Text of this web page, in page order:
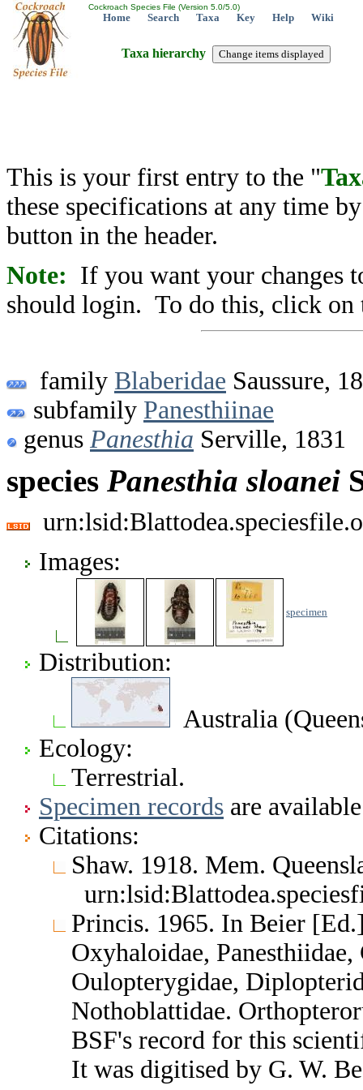
Cockroach Species File (Version 5.0/5.0)
Home Search Taxa Key Help Wiki
Taxa hierarchy
This is your first entry to the "
these specifications at any time
button in the header.
Note: If you want your changes
should login. To do this, click on
family Blaberidae Saussure,
subfamily Panesthiinae
genus Panesthia Serville, 1831
species Panesthia sloanei
Images:
specimen
Distribution:
Australia
Ecology:
Terrestrial.
Specimen records are
Citations:
Shaw. 1918. Mem.
Princis. 1965. In Beier
Oxyhaloidae,
Oulopterygidae,
Nothoblattidae.
BSF's record for this
It was digitised by G. W.